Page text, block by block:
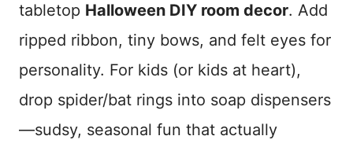
tabletop Halloween DIY room decor. Add
ripped ribbon, tiny bows, and felt eyes for
personality. For kids (or kids at heart),
drop spider/bat rings into soap dispensers
—sudsy, seasonal fun that actually